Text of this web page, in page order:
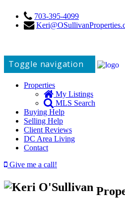
703-395-4099
Toggle navigation
Properties
My Listings
MLS Search
Buying Help
Selling Help
Client Reviews
DC Area Living
Contact
Give me a call!